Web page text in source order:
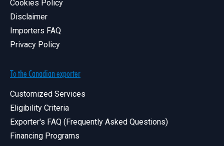
Cookies Policy
Disclaimer
Importers FAQ
Privacy Policy
To the Canadian exporter
Customized Services
Eligibility Criteria
Exporter's FAQ (Frequently Asked Questions)
Financing Programs